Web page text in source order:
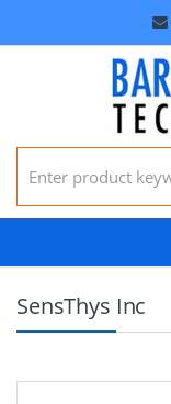
Search for:
SensThys Inc